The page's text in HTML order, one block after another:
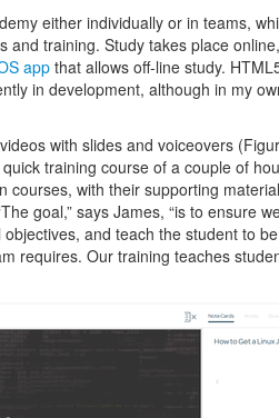
either individually or in teams,
and training. Study takes place
app that allows off-line study.
in development, although in my
with slides and voiceovers
training course of a couple of
courses, with their supporting
goal,” says James, “is to ensure
and teach the student to
requires. Our training teaches